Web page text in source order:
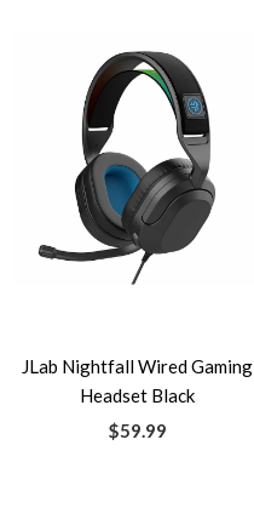
JLab Nightfall Wired Gaming
Headset Black
$59.99